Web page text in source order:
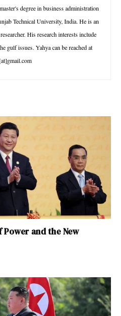
degree in business administration
Technical University, India. He is an
His research interests include
gulf issues. Yahya can be reached at
Power and the New